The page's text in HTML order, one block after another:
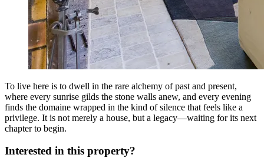
To live here is to dwell in the rare alchemy of past and present,
where every sunrise gilds the stone walls anew, and every evening
finds the domaine wrapped in the kind of silence that feels like a
privilege. It is not merely a house, but a legacy—waiting for its next
chapter to begin.
Interested in this property?